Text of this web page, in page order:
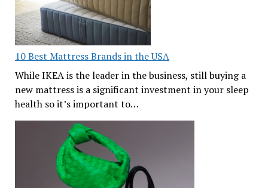
10 Best Mattress Brands in the USA
While IKEA is the leader in the business, still buying a
new mattress is a significant investment in your sleep
health so it’s important to…